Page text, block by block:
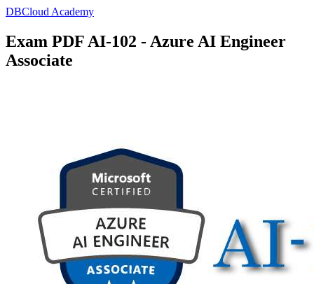
DBCloud Academy
Exam PDF AI-102 - Azure AI Engineer
Associate